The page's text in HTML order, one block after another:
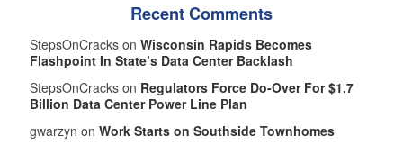
Recent Comments
StepsOnCracks on Wisconsin Rapids Becomes
Flashpoint In State’s Data Center Backlash
StepsOnCracks on Regulators Force Do-Over For $1.7
Billion Data Center Power Line Plan
gwarzyn on Work Starts on Southside Townhomes